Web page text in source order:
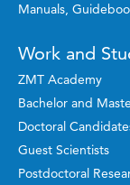
Manuals,
Work and
ZMT Academy
Bachelor and
Doctoral
Guest Scientists
Postdoctoral